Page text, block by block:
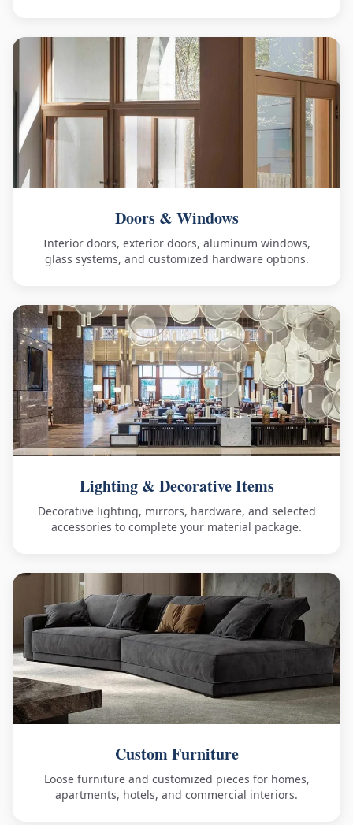
Doors & Windows
Interior doors, exterior doors, aluminum windows,
glass systems, and customized hardware options.
Lighting & Decorative Items
Decorative lighting, mirrors, hardware, and selected
accessories to complete your material package.
Custom Furniture
Loose furniture and customized pieces for homes,
apartments, hotels, and commercial interiors.